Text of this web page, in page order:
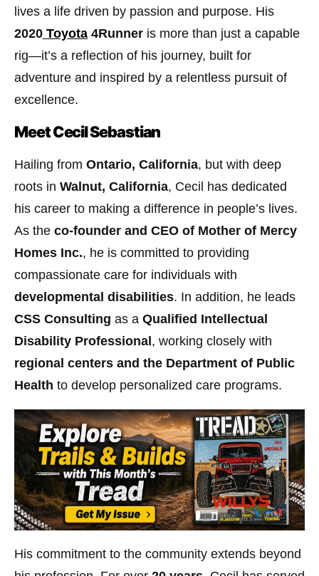
lives a life driven by passion and purpose. His
2020 Toyota 4Runner is more than just a capable
rig—it’s a reflection of his journey, built for
adventure and inspired by a relentless pursuit of
excellence.
Meet Cecil Sebastian
Hailing from Ontario, California, but with deep
roots in Walnut, California, Cecil has dedicated
his career to making a difference in people’s lives.
As the co-founder and CEO of Mother of Mercy
Homes Inc., he is committed to providing
compassionate care for individuals with
developmental disabilities. In addition, he leads
CSS Consulting as a Qualified Intellectual
Disability Professional , working closely with
regional centers and the Department of Public
Health to develop personalized care programs.
His commitment to the community extends beyond